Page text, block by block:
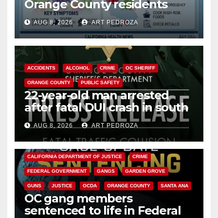
Orange County residents
need to know about the
Cyclospora Parasite
AUG 8, 2026 ART PEDROZA
ACCIDENTS ALCOHOL CRIME OC SHERIFF
ORANGE COUNTY PUBLIC SAFETY
22-year-old man arrested
after fatal DUI crash in south
OCAUG 8, 2026 ART PEDROZA
ANAHEIM CALIFORNIA
CALIFORNIA DEPARTMENT OF JUSTICE CRIME
FEDERAL GOVERNMENT GANGS GARDEN GROVE
GUNS JUSTICE OCDA ORANGE COUNTY SANTA ANA
OC gang members
sentenced to life in Federal